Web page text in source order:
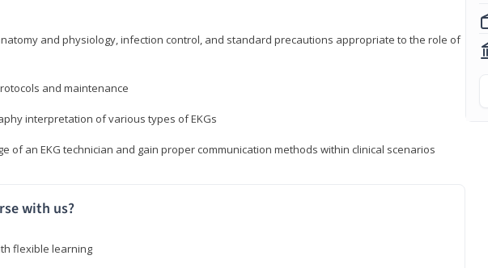
and physiology, infection control, and standard precautions appropriate to the role of
and maintenance
interpretation of various types of EKGs
of an EKG technician and gain proper communication methods within clinical scenarios
with us?
flexible learning